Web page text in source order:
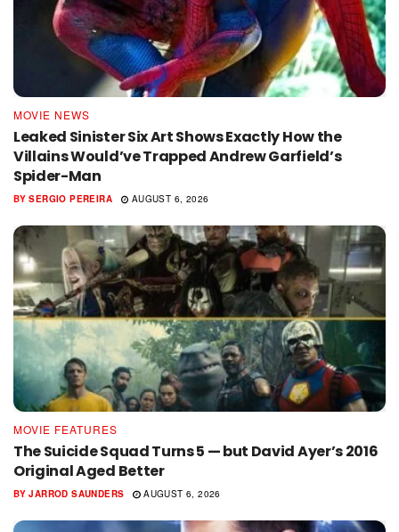
MOVIE NEWS
Leaked Sinister Six Art Shows Exactly How the
Villains Would’ve Trapped Andrew Garfield’s
Spider-Man
BY SERGIO PEREIRA AUGUST 6, 2026
MOVIE FEATURES
The Suicide Squad Turns 5 — but David Ayer’s 2016
Original Aged Better
BY JARROD SAUNDERS AUGUST 6, 2026